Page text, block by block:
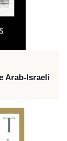
Arab-Israeli